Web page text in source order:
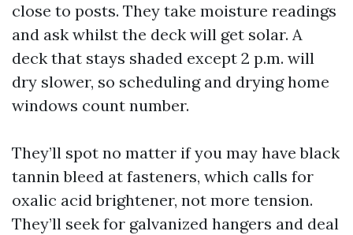
close to posts. They take moisture readings
and ask whilst the deck will get solar. A
deck that stays shaded except 2 p.m. will
dry slower, so scheduling and drying home
windows count number.
They’ll spot no matter if you may have black
tannin bleed at fasteners, which calls for
oxalic acid brightener, not more tension.
They’ll seek for galvanized hangers and deal